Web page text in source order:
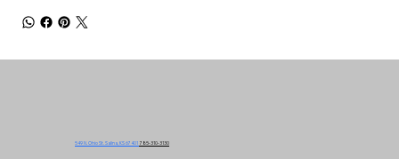
549 N. Ohio St. Salina, KS 67401 785-310-3130